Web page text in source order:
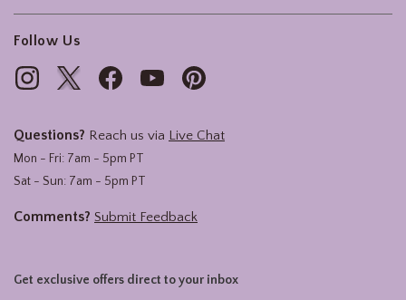
Follow Us
Questions? Reach us via Live Chat
Mon - Fri: 7am - 5pm PT
Sat - Sun: 7am - 5pm PT
Comments? Submit Feedback
Get exclusive offers direct to your inbox